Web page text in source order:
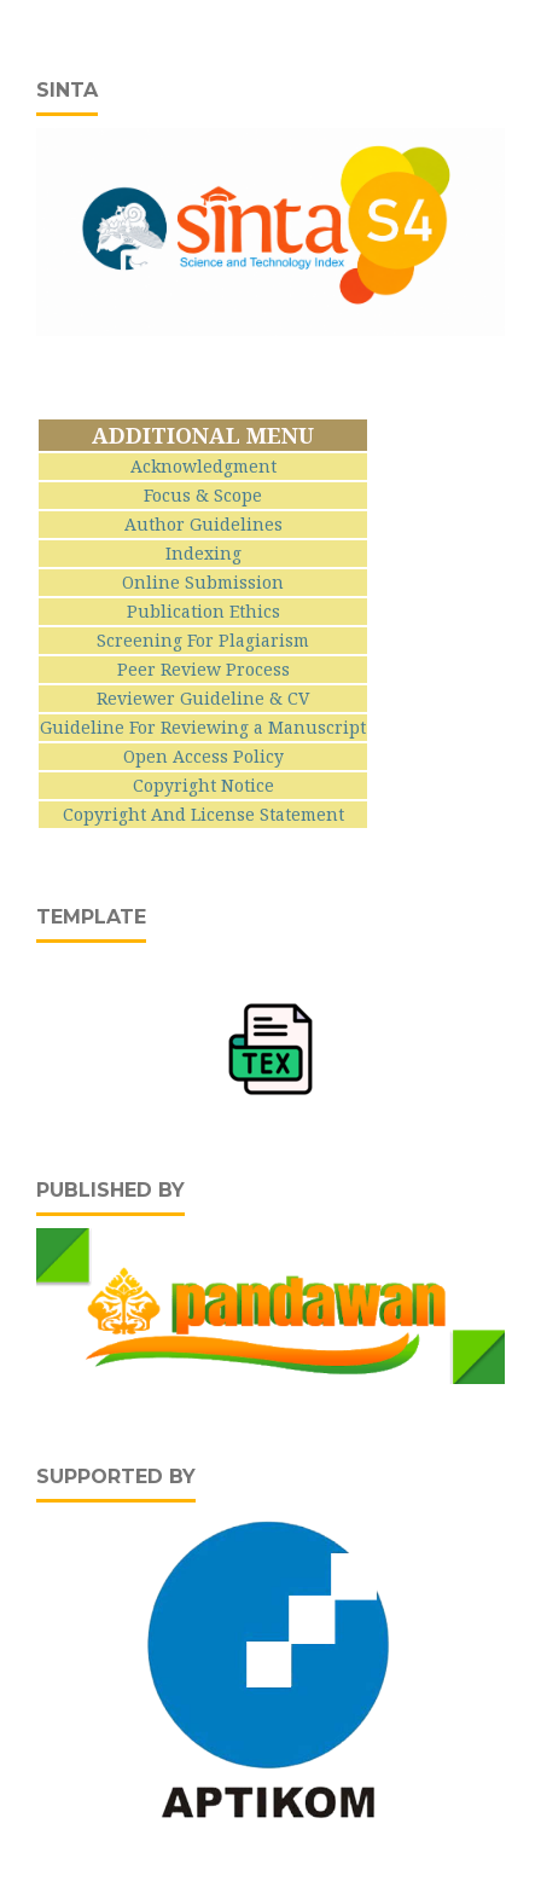
SINTA
ADDITIONAL MENU
Acknowledgment
Focus & Scope
Author Guidelines
Indexing
Online Submission
Publication Ethics
Screening For Plagiarism
Peer Review Process
Reviewer Guideline & CV
Guideline For Reviewing a Manuscript
Open Access Policy
Copyright Notice
Copyright And License Statement
TEMPLATE
PUBLISHED BY
SUPPORTED BY